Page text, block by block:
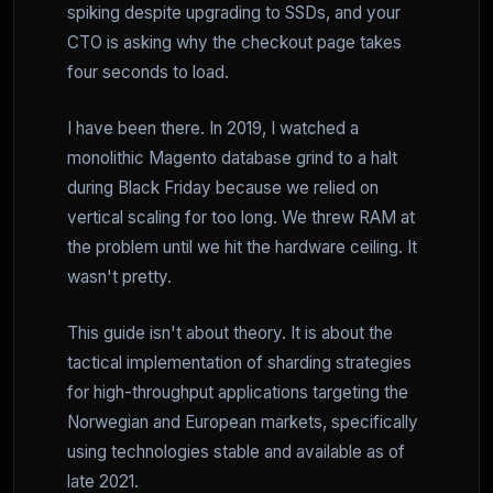
spiking despite upgrading to SSDs, and your
CTO is asking why the checkout page takes
four seconds to load.
I have been there. In 2019, I watched a
monolithic Magento database grind to a halt
during Black Friday because we relied on
vertical scaling for too long. We threw RAM at
the problem until we hit the hardware ceiling. It
wasn't pretty.
This guide isn't about theory. It is about the
tactical implementation of sharding strategies
for high-throughput applications targeting the
Norwegian and European markets, specifically
using technologies stable and available as of
late 2021.